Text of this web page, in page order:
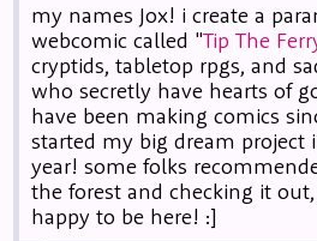
my names Jox! i create a
webcomic called "Tip The
cryptids, tabletop rpgs, and
who secretly have hearts of
have been making comics
started my big dream project
year! some folks
the forest and checking it
happy to be here! :]